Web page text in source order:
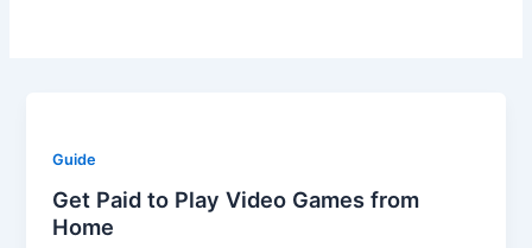
Guide
Get Paid to Play Video Games from
Home